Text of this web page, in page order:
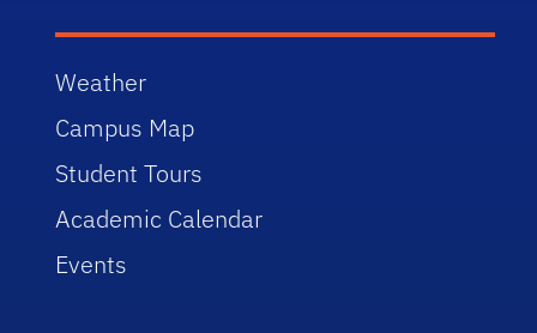
Weather
Campus Map
Student Tours
Academic Calendar
Events